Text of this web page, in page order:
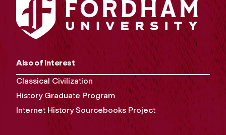
Also of Interest
Classical Civilization
History Graduate Program
Internet History Sourcebooks Project